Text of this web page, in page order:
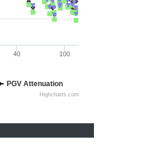
PGV Attenuation
40 100
Highcharts.com